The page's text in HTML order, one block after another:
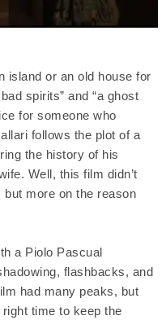
island or an old house for
spirits” and “a ghost
for someone who
follows the plot of a
the history of his
Well, this film didn’t
more on the reason
a Piolo Pascual
flashbacks, and
had many peaks, but
time to keep the